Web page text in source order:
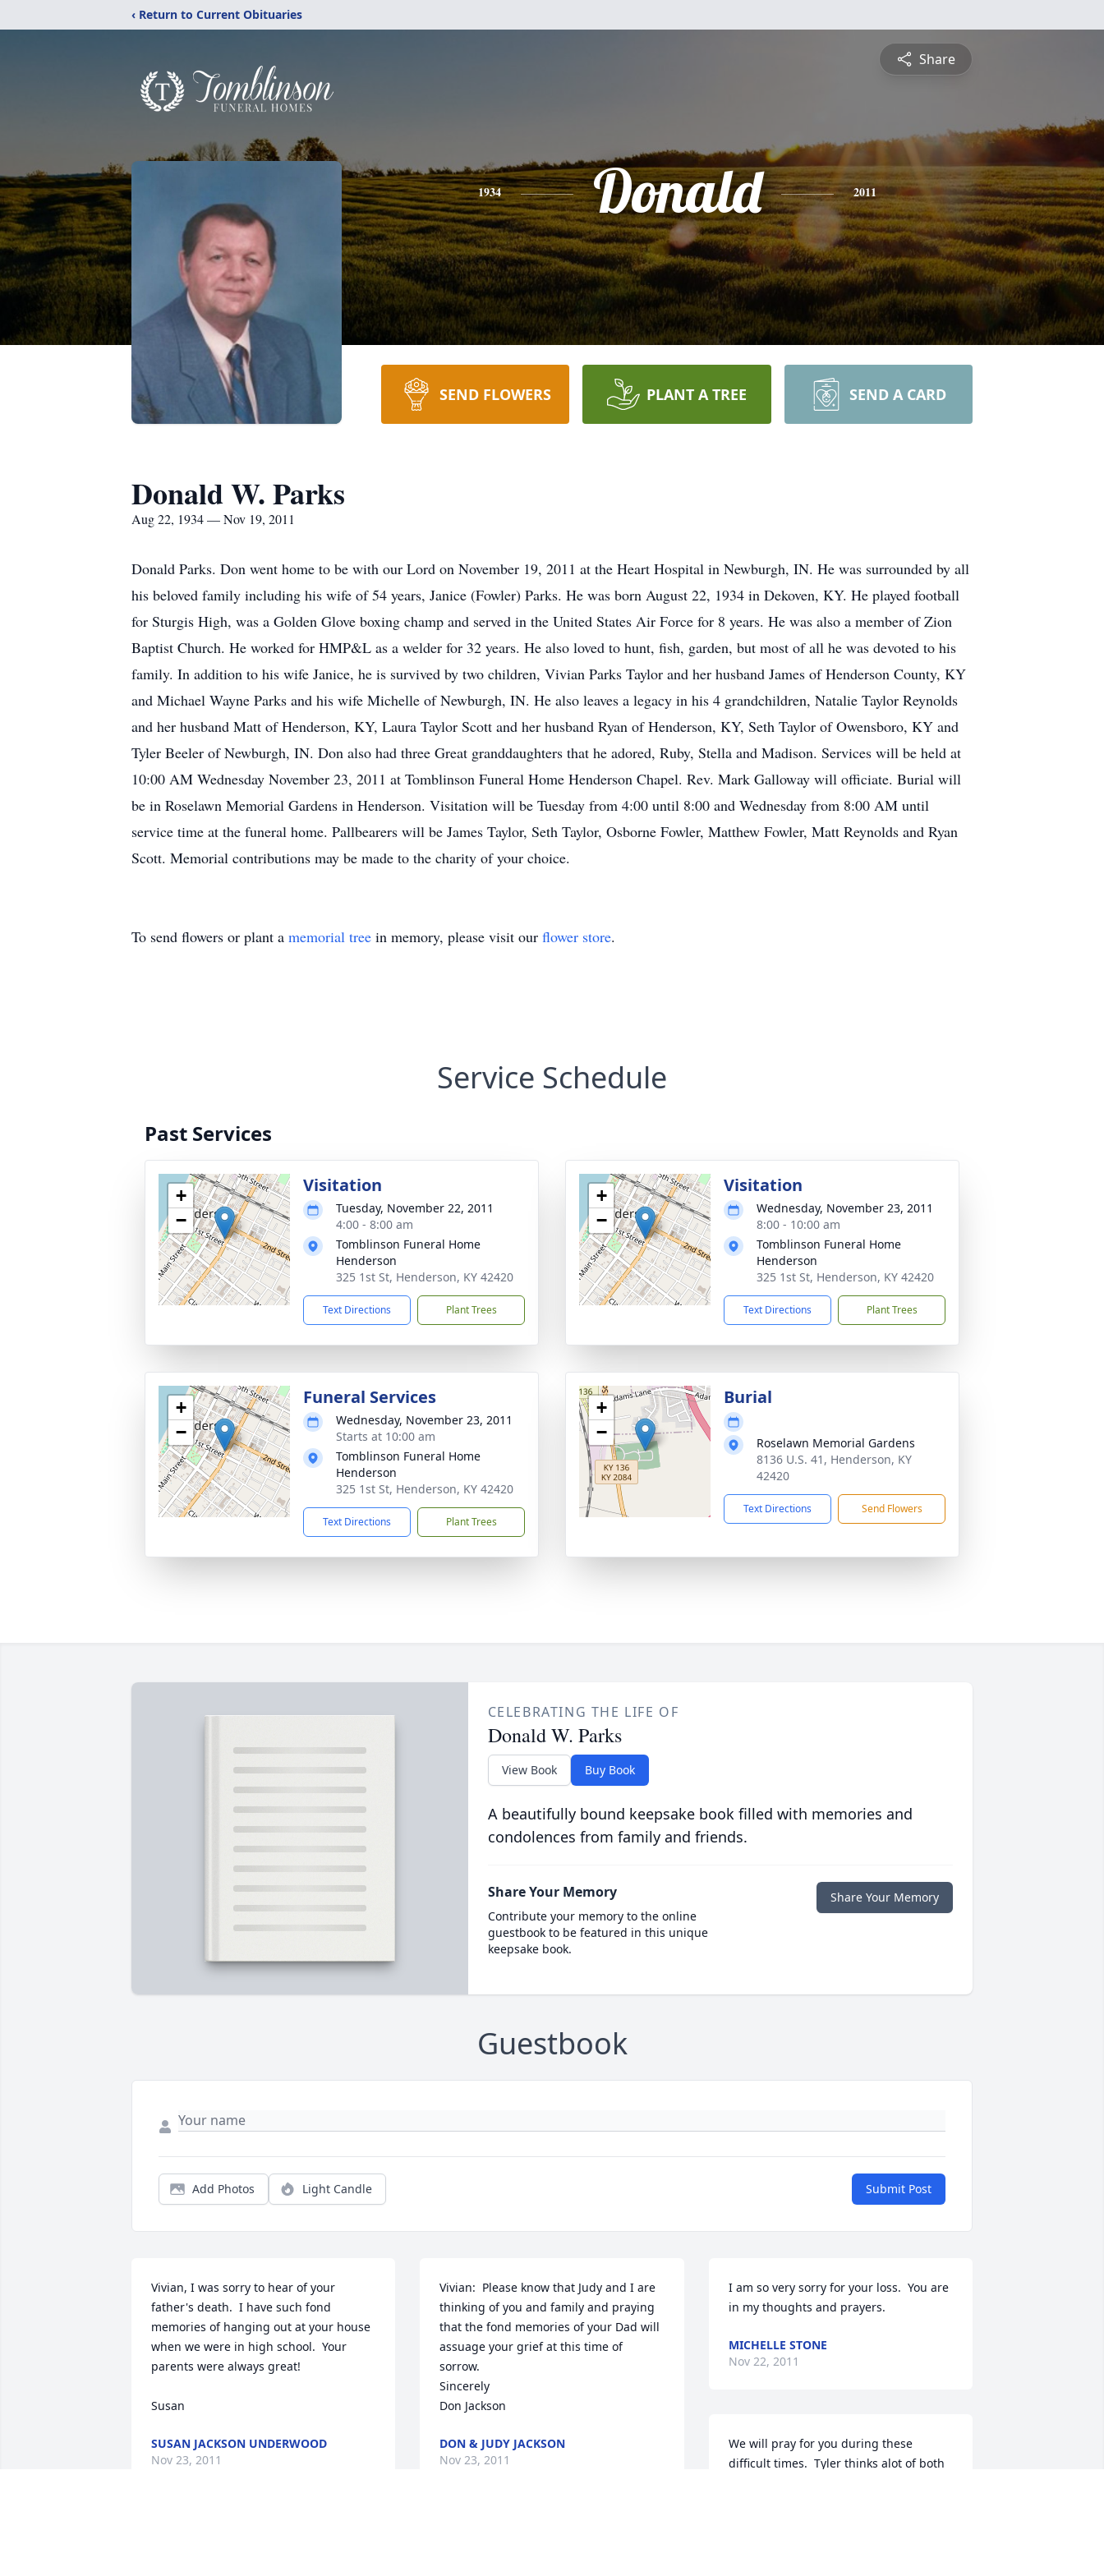
‹ Return to Current Obituaries
Share
1934 Donald 2011
SEND FLOWERS PLANT A TREE SEND A CARD
Donald W. Parks
Aug 22, 1934 — Nov 19, 2011
Donald Parks. Don went home to be with our Lord on November 19, 2011 at the Heart Hospital in Newburgh, IN. He was surrounded by all
his beloved family including his wife of 54 years, Janice (Fowler) Parks. He was born August 22, 1934 in Dekoven, KY. He played football
for Sturgis High, was a Golden Glove boxing champ and served in the United States Air Force for 8 years. He was also a member of Zion
Baptist Church. He worked for HMP&L as a welder for 32 years. He also loved to hunt, fish, garden, but most of all he was devoted to his
family. In addition to his wife Janice, he is survived by two children, Vivian Parks Taylor and her husband James of Henderson County, KY
and Michael Wayne Parks and his wife Michelle of Newburgh, IN. He also leaves a legacy in his 4 grandchildren, Natalie Taylor Reynolds
and her husband Matt of Henderson, KY, Laura Taylor Scott and her husband Ryan of Henderson, KY, Seth Taylor of Owensboro, KY and
Tyler Beeler of Newburgh, IN. Don also had three Great granddaughters that he adored, Ruby, Stella and Madison. Services will be held at
10:00 AM Wednesday November 23, 2011 at Tomblinson Funeral Home Henderson Chapel. Rev. Mark Galloway will officiate. Burial will
be in Roselawn Memorial Gardens in Henderson. Visitation will be Tuesday from 4:00 until 8:00 and Wednesday from 8:00 AM until
service time at the funeral home. Pallbearers will be James Taylor, Seth Taylor, Osborne Fowler, Matthew Fowler, Matt Reynolds and Ryan
Scott. Memorial contributions may be made to the charity of your choice.
To send flowers or plant a memorial tree in memory, please visit our flower store.
Service Schedule
Past Services
+
−
Visitation
Tuesday, November 22, 2011
4:00 - 8:00 am
Tomblinson Funeral Home
Henderson
325 1st St, Henderson, KY 42420
Text Directions Plant Trees
+
−
Visitation
Wednesday, November 23, 2011
8:00 - 10:00 am
Tomblinson Funeral Home
Henderson
325 1st St, Henderson, KY 42420
Text Directions Plant Trees
+
−
Funeral Services
Wednesday, November 23, 2011
Starts at 10:00 am
Tomblinson Funeral Home
Henderson
325 1st St, Henderson, KY 42420
Text Directions Plant Trees
+
−
Burial
Roselawn Memorial Gardens
8136 U.S. 41, Henderson, KY
42420
Text Directions Send Flowers
CELEBRATING THE LIFE OF
Donald W. Parks
View Book Buy Book
A beautifully bound keepsake book filled with memories and
condolences from family and friends.
Share Your Memory
Contribute your memory to the online
guestbook to be featured in this unique
keepsake book.
Share Your Memory
Guestbook
Add Photos Light Candle Submit Post
Vivian, I was sorry to hear of your
father's death.  I have such fond
memories of hanging out at your house
when we were in high school.  Your
parents were always great!
Susan
SUSAN JACKSON UNDERWOOD
Nov 23, 2011
Vivian:  Please know that Judy and I are
thinking of you and family and praying
that the fond memories of your Dad will
assuage your grief at this time of
sorrow.
Sincerely
Don Jackson
DON & JUDY JACKSON
Nov 23, 2011
I am so very sorry for your loss.  You are
in my thoughts and prayers.
MICHELLE STONE
Nov 22, 2011
We will pray for you during these
difficult times.  Tyler thinks alot of both